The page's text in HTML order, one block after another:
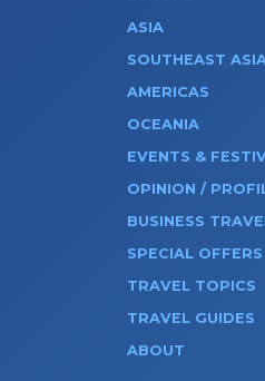
ASIA
SOUTHEAST
AMERICAS
OCEANIA
EVENTS &
OPINION /
BUSINESS
SPECIAL OFFERS
TRAVEL TOPICS
TRAVEL GUIDES
ABOUT